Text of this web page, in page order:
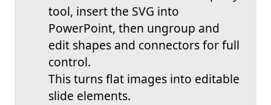
tool, insert the SVG into
PowerPoint, then ungroup and
edit shapes and connectors for full
control.
This turns flat images into editable
slide elements.